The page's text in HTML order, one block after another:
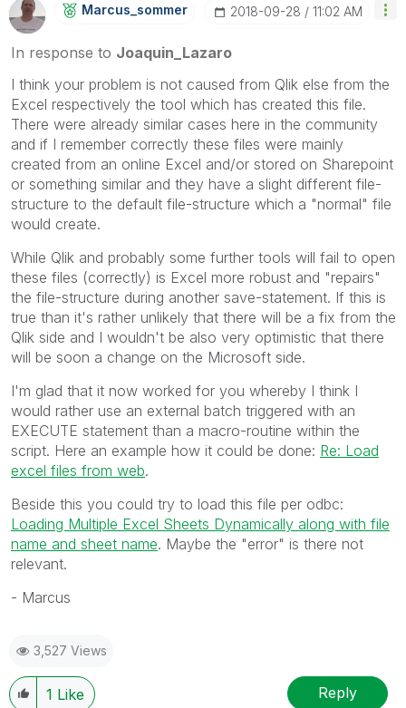
Marcus_sommer ‎2018-09-28 11:02 AM
In response to Joaquin_Lazaro
I think your problem is not caused from Qlik else from the
Excel respectively the tool which has created this file.
There were already similar cases here in the community
and if I remember correctly these files were mainly
created from an online Excel and/or stored on Sharepoint
or something similar and they have a slight different file-
structure to the default file-structure which a "normal" file
would create.
While Qlik and probably some further tools will fail to open
these files (correctly) is Excel more robust and "repairs"
the file-structure during another save-statement. If this is
true than it's rather unlikely that there will be a fix from the
Qlik side and I wouldn't be also very optimistic that there
will be soon a change on the Microsoft side.
I'm glad that it now worked for you whereby I think I
would rather use an external batch triggered with an
EXECUTE statement than a macro-routine within the
script. Here an example how it could be done: Re: Load
excel files from web.
Beside this you could try to load this file per odbc:
Loading Multiple Excel Sheets Dynamically along with file
name and sheet name. Maybe the "error" is there not
relevant.
- Marcus
3,527 Views
1 Like Reply